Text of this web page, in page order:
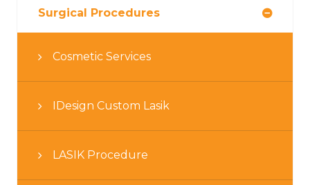
Surgical Procedures
Cosmetic Services
IDesign Custom Lasik
LASIK Procedure